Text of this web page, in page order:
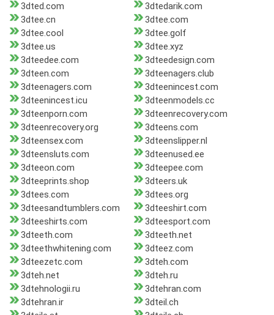
3dted.com
3dtedarik.com
3dtee.cn
3dtee.com
3dtee.cool
3dtee.golf
3dtee.us
3dtee.xyz
3dteedee.com
3dteedesign.com
3dteen.com
3dteenagers.club
3dteenagers.com
3dteenincest.com
3dteenincest.icu
3dteenmodels.cc
3dteenporn.com
3dteenrecovery.com
3dteenrecovery.org
3dteens.com
3dteensex.com
3dteenslipper.nl
3dteensluts.com
3dteenused.ee
3dteeon.com
3dteepee.com
3dteeprints.shop
3dteers.uk
3dtees.com
3dtees.org
3dteesandtumblers.com
3dteeshirt.com
3dteeshirts.com
3dteesport.com
3dteeth.com
3dteeth.net
3dteethwhitening.com
3dteez.com
3dteezetc.com
3dteh.com
3dteh.net
3dteh.ru
3dtehnologii.ru
3dtehran.com
3dtehran.ir
3dteil.ch